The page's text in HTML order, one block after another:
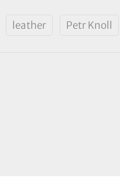
leather Petr Knoll